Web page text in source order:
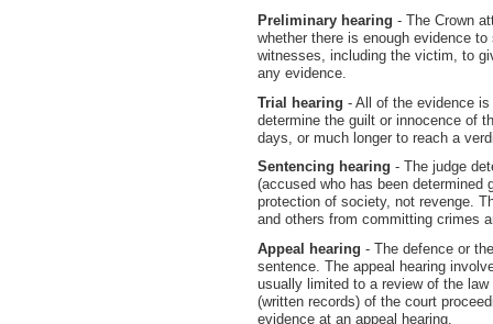
Preliminary hearing - The Crown
whether there is enough evidence
witnesses, including the victim, to
any evidence.
Trial hearing - All of the evidence
determine the guilt or innocence of
days, or much longer to reach a
Sentencing hearing - The judge
(accused who has been
protection of society, not revenge.
and others from committing crimes
Appeal hearing - The defence or
sentence. The appeal hearing
usually limited to a review of the
(written records) of the court
evidence at an appeal hearing.